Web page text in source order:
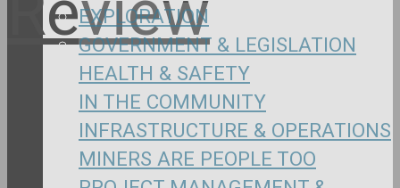
EXPLORATION
GOVERNMENT & LEGISLATION
HEALTH & SAFETY
IN THE COMMUNITY
INFRASTRUCTURE & OPERATIONS
MINERS ARE PEOPLE TOO